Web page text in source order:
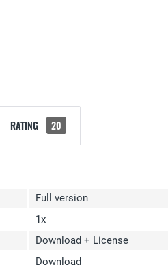
RATING 20
Full version
1x
Download + License
Download